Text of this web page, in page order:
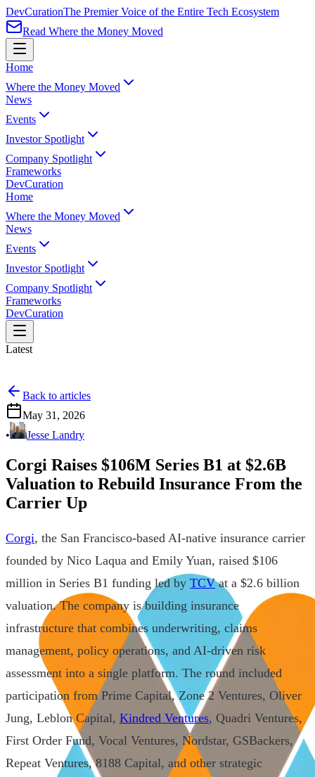
DevCurationThe Premier Voice of the Entire Tech Ecosystem
Read Where the Money Moved
Home
Where the Money Moved
News
Events
Investor Spotlight
Company Spotlight
Frameworks
DevCuration
Home
Where the Money Moved
News
Events
Investor Spotlight
Company Spotlight
Frameworks
DevCuration
Latest
Back to articles
May 31, 2026
•
Jesse Landry
Corgi Raises $106M Series B1 at $2.6B
Valuation to Rebuild Insurance From the
Carrier Up
Corgi, the San Francisco-based AI-native insurance carrier
founded by Nico Laqua and Emily Yuan, raised $106
million in Series B1 funding led by TCVat a $2.6 billion
valuation. The company is building insurance
infrastructure that combines underwriting, claims
management, policy operations, and AI-driven risk
assessment into a single platform. The round included
participation from Prime Capital, Zone 2 Ventures, Oliver
Jung, Leblon Capital, Kindred Ventures, Quadri Ventures,
First Order Fund, Vocal Ventures, Nordstar, GSBackers,
Repeat Ventures, 8188 Capital, and other strategic